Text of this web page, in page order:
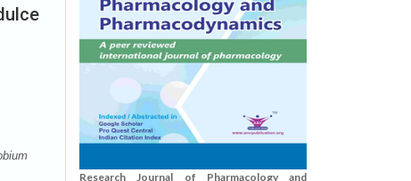
Research Journal of Pharmacology and